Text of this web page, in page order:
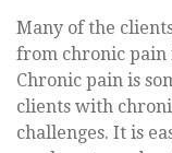
Many of the
from chronic pain
Chronic pain is
clients with
challenges. It is